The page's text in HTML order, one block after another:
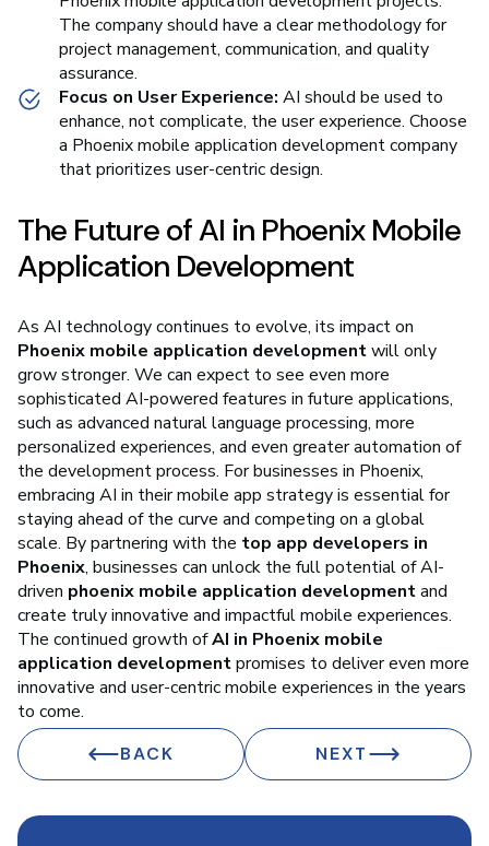
The company should have a clear methodology for
project management, communication, and quality
assurance.
Focus on User Experience: AI should be used to
enhance, not complicate, the user experience. Choose
a Phoenix mobile application development company
that prioritizes user-centric design.
The Future of AI in Phoenix Mobile
Application Development
As AI technology continues to evolve, its impact on
Phoenix mobile application developmentwill only
grow stronger. We can expect to see even more
sophisticated AI-powered features in future applications,
such as advanced natural language processing, more
personalized experiences, and even greater automation of
the development process. For businesses in Phoenix,
embracing AI in their mobile app strategy is essential for
staying ahead of the curve and competing on a global
scale. By partnering with the top app developers in
Phoenix, businesses can unlock the full potential of AI-
driven phoenix mobile application developmentand
create truly innovative and impactful mobile experiences.
The continued growth ofAI in Phoenix mobile
application developmentpromises to deliver even more
innovative and user-centric mobile experiences in the years
to come.
BACK NEXT